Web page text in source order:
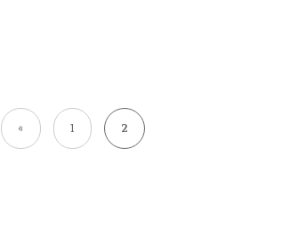
« 1 2